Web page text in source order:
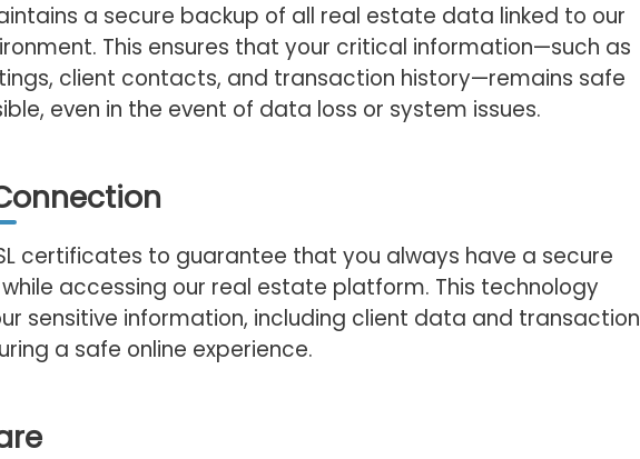
a secure backup of all real estate data linked to our
This ensures that your critical information—such as
client contacts, and transaction history—remains safe
even in the event of data loss or system issues.
certificates to guarantee that you always have a secure
accessing our real estate platform. This technology
sensitive information, including client data and transaction
a safe online experience.